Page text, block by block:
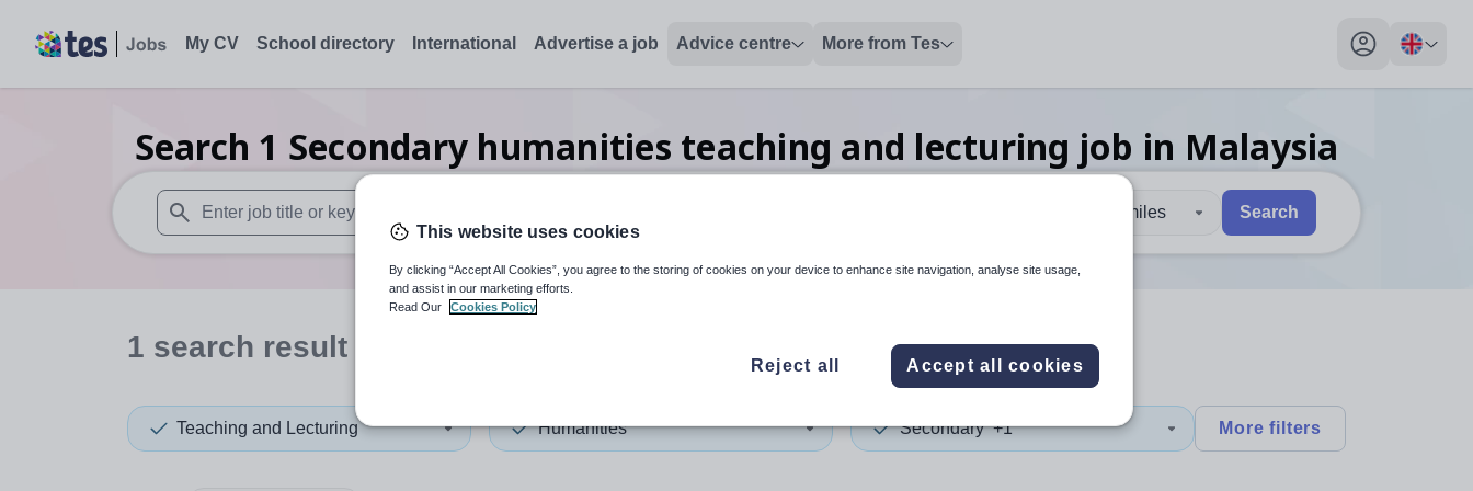
My CV School directory International Advertise a job Advice centre More from Tes
My profile
Search 1 Secondary humanities teaching and lecturing job in Malaysia
When autosuggest results are available use up and down arrows to review and enter to select. Touch device users, explore by touch or with swipe gestures.
When autocomplete results are available use up and down arrows to review and enter
30 miles Search
1 search result
Teaching and Lecturing Humanities Secondary +1 More filters
This website uses cookies
By clicking “Accept All Cookies”, you agree to the storing of cookies on your device to enhance site navigation, analyse site usage,
and assist in our marketing efforts.
Read Our
Cookies Policy
Reject all Accept all cookies